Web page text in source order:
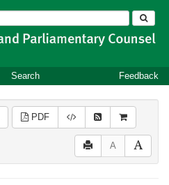
Search Feedback
PDF
A